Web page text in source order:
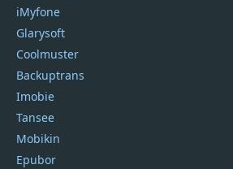
iMyfone
Glarysoft
Coolmuster
Backuptrans
Imobie
Tansee
Mobikin
Epubor